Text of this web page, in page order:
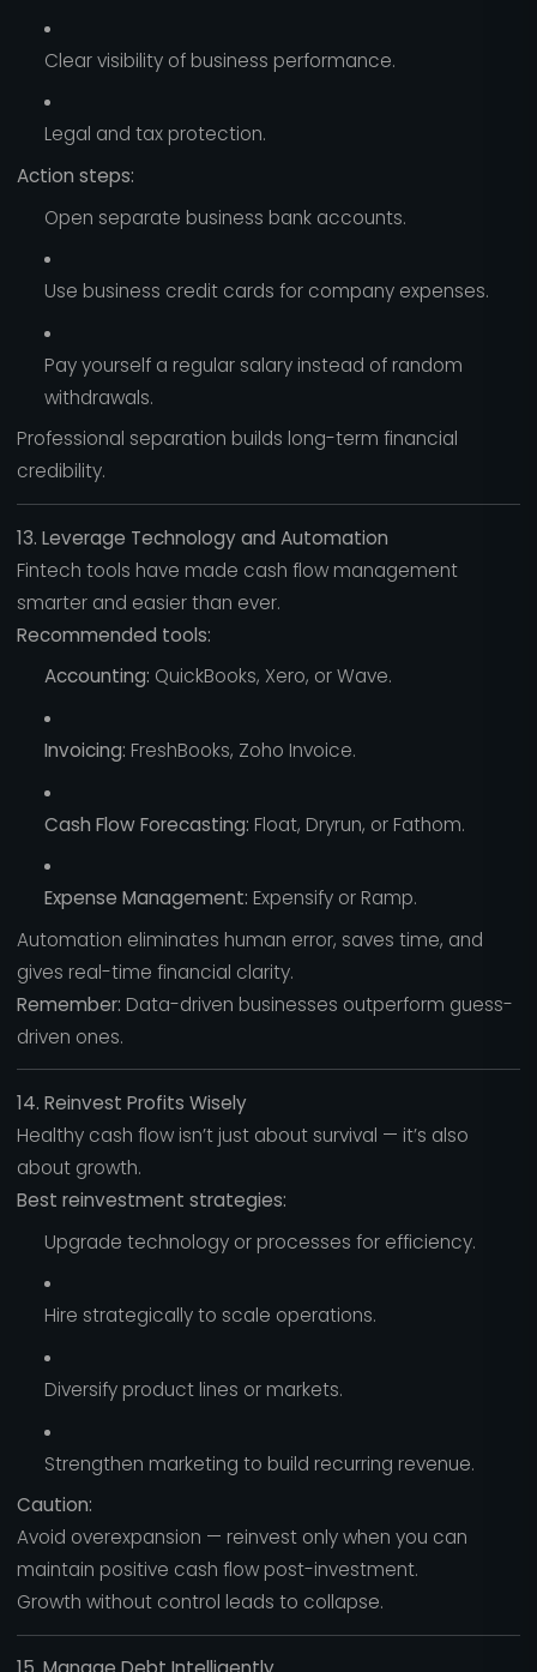
Clear visibility of business performance.
Legal and tax protection.
Action steps:
Open separate business bank accounts.
Use business credit cards for company expenses.
Pay yourself a regular salary instead of random
withdrawals.
Professional separation builds long-term financial
credibility.
13. Leverage Technology and Automation
Fintech tools have made cash flow management
smarter and easier than ever.
Recommended tools:
Accounting: QuickBooks, Xero, or Wave.
Invoicing: FreshBooks, Zoho Invoice.
Cash Flow Forecasting: Float, Dryrun, or Fathom.
Expense Management: Expensify or Ramp.
Automation eliminates human error, saves time, and
gives real-time financial clarity.
Remember: Data-driven businesses outperform guess-
driven ones.
14. Reinvest Profits Wisely
Healthy cash flow isn’t just about survival — it’s also
about growth.
Best reinvestment strategies:
Upgrade technology or processes for efficiency.
Hire strategically to scale operations.
Diversify product lines or markets.
Strengthen marketing to build recurring revenue.
Caution:
Avoid overexpansion — reinvest only when you can
maintain positive cash flow post-investment.
Growth without control leads to collapse.